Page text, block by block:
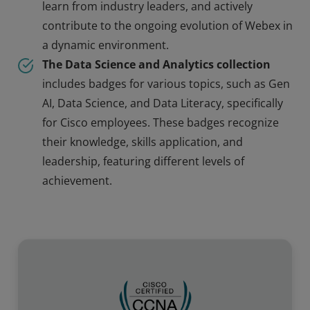
learn from industry leaders, and actively
contribute to the ongoing evolution of Webex in
a dynamic environment.
The Data Science and Analytics collection
includes badges for various topics, such as Gen
AI, Data Science, and Data Literacy, specifically
for Cisco employees. These badges recognize
their knowledge, skills application, and
leadership, featuring different levels of
achievement.